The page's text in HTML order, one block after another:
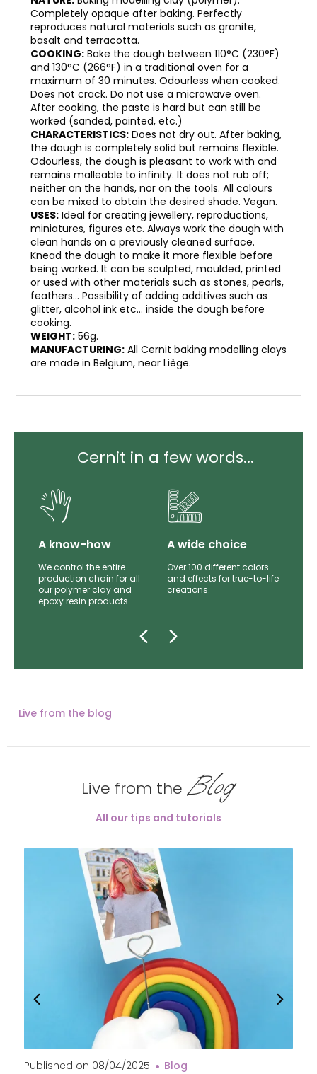
Completely opaque after baking. Perfectly
reproduces natural materials such as granite,
basalt and terracotta.
COOKING: Bake the dough between 110°C (230°F)
and 130°C (266°F) in a traditional oven for a
maximum of 30 minutes. Odourless when cooked.
Does not crack. Do not use a microwave oven.
After cooking, the paste is hard but can still be
worked (sanded, painted, etc.)
CHARACTERISTICS: Does not dry out. After baking,
the dough is completely solid but remains flexible.
Odourless, the dough is pleasant to work with and
remains malleable to infinity. It does not rub off;
neither on the hands, nor on the tools. All colours
can be mixed to obtain the desired shade. Vegan.
USES: Ideal for creating jewellery, reproductions,
miniatures, figures etc. Always work the dough with
clean hands on a previously cleaned surface.
Knead the dough to make it more flexible before
being worked. It can be sculpted, moulded, printed
or used with other materials such as stones, pearls,
feathers… Possibility of adding additives such as
glitter, alcohol ink etc… inside the dough before
cooking.
WEIGHT: 56g.
MANUFACTURING: All Cernit baking modelling clays
are made in Belgium, near Liège.
Cernit in a few words...
A know-how
We control the entire
production chain for all
our polymer clay and
epoxy resin products.
A wide choice
Over 100 different colors
and effects for true-to-life
creations.
Live from the blog
Live from the Blog
All our tips and tutorials
Published on 08/04/2025 Blog